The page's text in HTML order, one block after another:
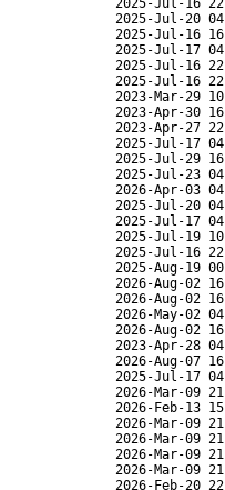
2025-Jul-16
2025-Jul-20
2025-Jul-16
2025-Jul-17
2025-Jul-16
2025-Jul-16
2023-Mar-29
2023-Apr-30
2023-Apr-27
2025-Jul-17
2025-Jul-29
2025-Jul-23
2026-Apr-03
2025-Jul-20
2025-Jul-17
2025-Jul-19
2025-Jul-16
2025-Aug-19
2026-Aug-02
2026-Aug-02
2026-May-02
2026-Aug-02
2023-Apr-28
2026-Aug-07
2025-Jul-17
2026-Mar-09
2026-Feb-13
2026-Mar-09
2026-Mar-09
2026-Mar-09
2026-Mar-09
2026-Feb-20